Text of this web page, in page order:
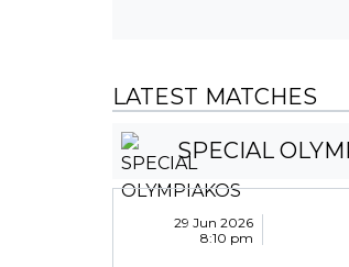
LATEST MATCHES
SPECIAL
29 Jun 2026
8:10 pm